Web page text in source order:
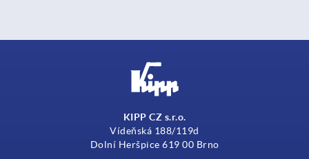
KIPP CZ s.r.o.
Vídeňská 188/119d
Dolní Heršpice 619 00 Brno